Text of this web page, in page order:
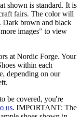
shown is standard. It is
fairs. The color will
Dark brown and black
images" to view
at Nordic Forge. Your
within each
depending on our
be covered, you're
us. IMPORTANT: The